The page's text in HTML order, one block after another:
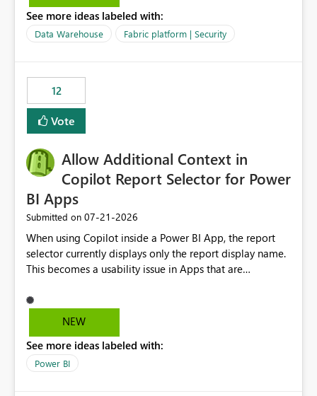
See more ideas labeled with:
Data Warehouse Fabric platform | Security
12
Vote
Allow Additional Context in
Copilot Report Selector for Power
BI Apps
Submitted on ‎07-21-2026
When using Copilot inside a Power BI App, the report
selector currently displays only the report display name.
This becomes a usability issue in Apps that are
repeated across different phases or categories. For
example: Phase 1 ├─ Defects └─ Incidents Phase 2 ├─
users only see: Defects Defects Incidents Incidents
There is no indication of which report belongs to which
NEW
See more ideas labeled with:
Power BI